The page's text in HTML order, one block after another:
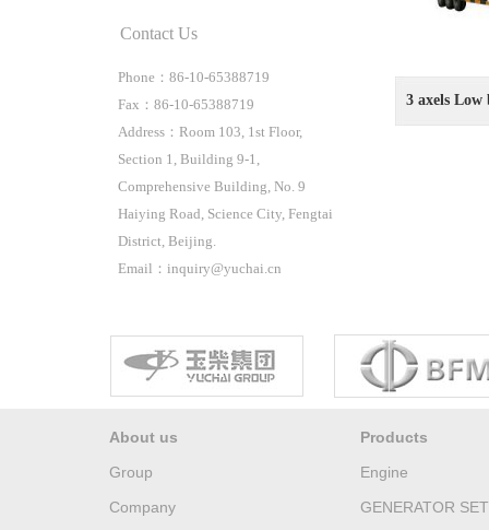
Contact Us
Phone：86-10-65388719
Fax：86-10-65388719
Address：Room 103, 1st Floor,
Section 1, Building 9-1,
Comprehensive Building, No. 9
Haiying Road, Science City, Fengtai
District, Beijing.
Email：inquiry@yuchai.cn
3 axels Low
About us
Group
Company
Products
Engine
GENERATOR SET